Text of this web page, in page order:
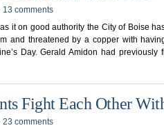
13 comments
it on good authority the City of Boise
and threatened by a copper with
Day. Gerald Amidon had
Fight Each Other
23 comments